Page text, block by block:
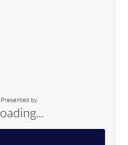
Presented by
Loading...